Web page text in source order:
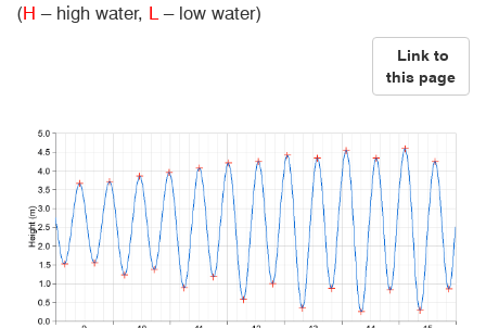
(H – high water, L– low water)
Link to
this page